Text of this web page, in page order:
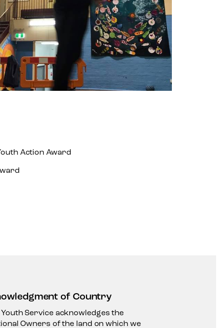
Action Award
of Country
Youth Service acknowledges the
Owners of the land on which we